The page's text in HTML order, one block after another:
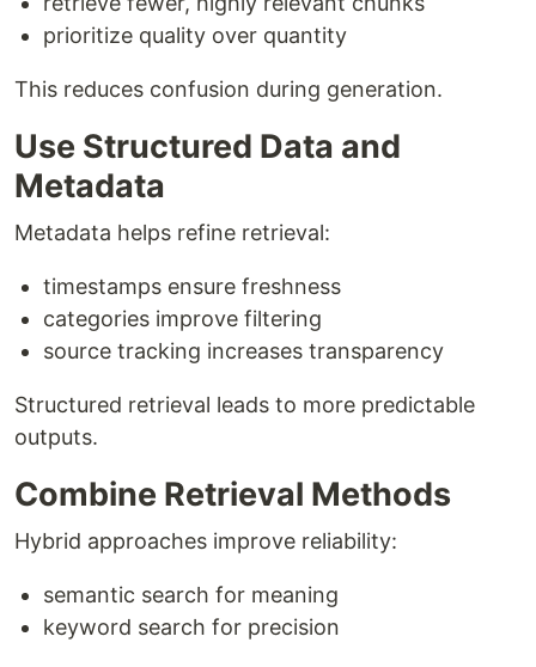
prioritize quality over quantity
This reduces confusion during generation.
Use Structured Data and
Metadata
Metadata helps refine retrieval:
timestamps ensure freshness
categories improve filtering
source tracking increases transparency
Structured retrieval leads to more predictable
outputs.
Combine Retrieval Methods
Hybrid approaches improve reliability:
semantic search for meaning
keyword search for precision